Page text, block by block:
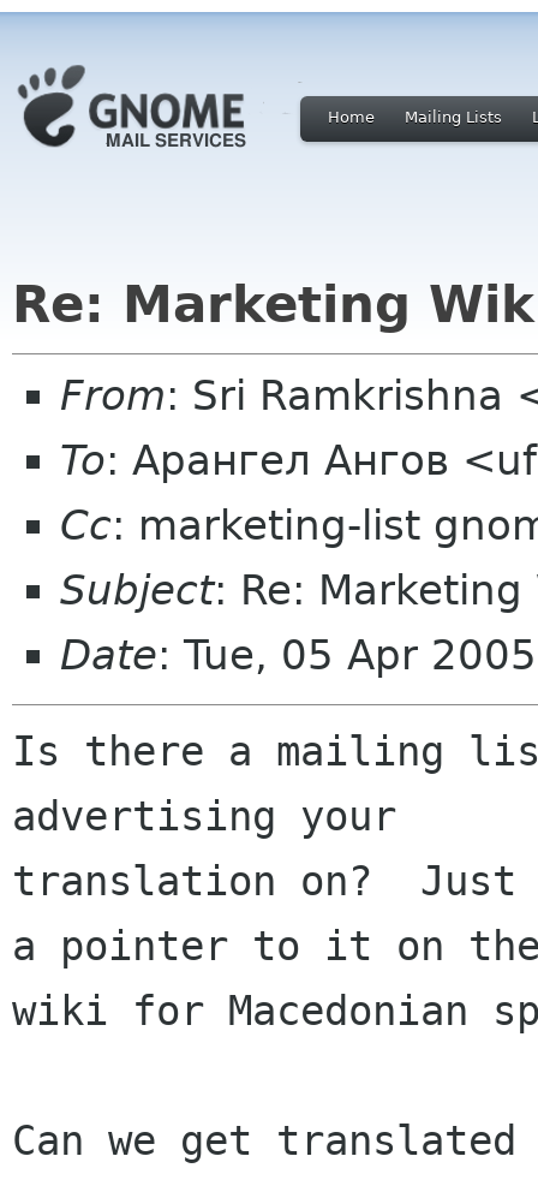
Home Mailing Lists
Re: Marketing
From: Sri Ramkrishna
To: Арангел Ангов
Cc: marketing-list
Subject: Re:
Date: Tue, 05 Apr
Is there a mailing
advertising your
translation on?
a pointer to it on
wiki for Macedonian
Can we get